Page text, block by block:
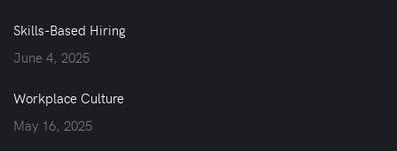
Skills-Based Hiring
June 4, 2025
Workplace Culture
May 16, 2025